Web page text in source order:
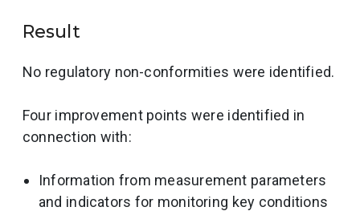
Result
No regulatory non-conformities were identified.
Four improvement points were identified in
connection with:
Information from measurement parameters
and indicators for monitoring key conditions